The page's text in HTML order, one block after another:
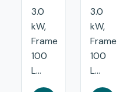
3.0
kW,
Frame
100
L...
3.0
kW,
Frame
100
L...